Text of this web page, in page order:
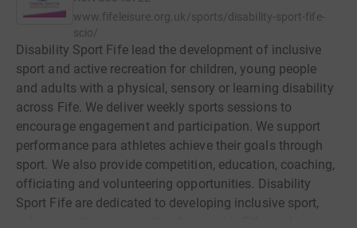
www.fifeleisure.org.uk/sports/disability-sport-fife-
scio/
Disability Sport Fife lead the development of inclusive
sport and active recreation for children, young people
and adults with a physical, sensory or learning disability
across Fife. We deliver weekly sports sessions to
encourage engagement and participation. We support
performance para athletes achieve their goals through
sport. We also provide competition, education, coaching,
officiating and volunteering opportunities. Disability
Sport Fife are dedicated to developing inclusive sport,